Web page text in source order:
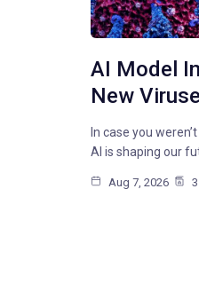
AI Model
New
In case you
AI is shaping our
Aug 7, 2026